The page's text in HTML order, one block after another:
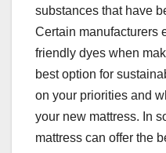
substances that have
Certain manufacturers
friendly dyes when
best option for
on your priorities and
your new mattress. In
mattress can offer the